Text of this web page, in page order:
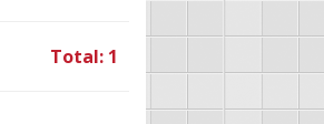
Total: 1